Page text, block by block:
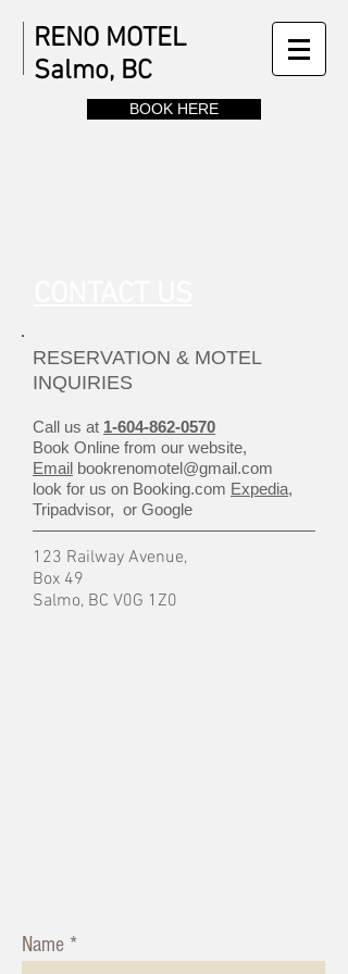
RENO MOTEL
Salmo, BC
BOOK HERE
RESERVATION & MOTEL
INQUIRIES
Call us at 1-604-862-0570
Book Online from our website,
Email bookrenomotel@gmail.com
look for us on Booking.com Expedia,
Tripadvisor, or Google
123 Railway Avenue,
Box 49
Salmo, BC V0G 1Z0
Name